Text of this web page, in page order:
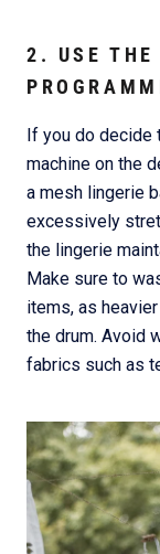
2. USE THE
If you do decide
machine on the
a mesh lingerie
excessively
the lingerie
Make sure to
items, as
the drum. Avoid
fabrics such as